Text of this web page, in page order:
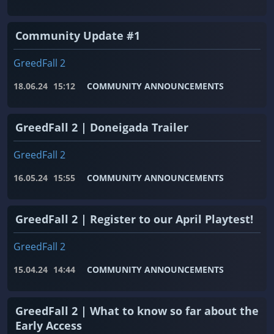
Community Update #1
GreedFall 2
18.06.24 15:12 COMMUNITY ANNOUNCEMENTS
GreedFall 2 | Doneigada Trailer
GreedFall 2
16.05.24 15:55 COMMUNITY ANNOUNCEMENTS
GreedFall 2 | Register to our April Playtest!
GreedFall 2
15.04.24 14:44 COMMUNITY ANNOUNCEMENTS
GreedFall 2 | What to know so far about the
Early Access